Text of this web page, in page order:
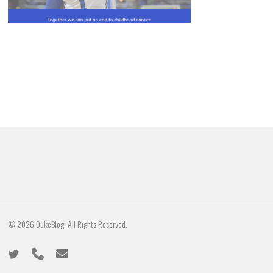
© 2026 DukeBlog. All Rights Reserved.
twitter phone email